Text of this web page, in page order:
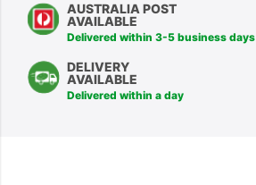
AUSTRALIA POST
AVAILABLE
Delivered within 3-5 business days
DELIVERY
AVAILABLE
Delivered within a day